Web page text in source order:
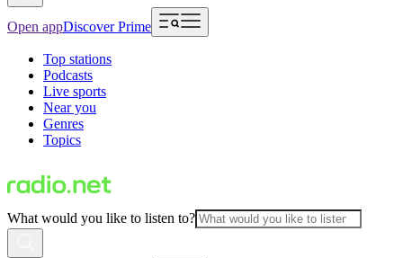
Open appDiscover Prime
Top stations
Podcasts
Live sports
Near you
Genres
Topics
What would you like to listen to?